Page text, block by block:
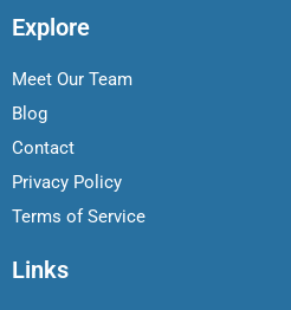
Explore
Meet Our Team
Blog
Contact
Privacy Policy
Terms of Service
Links